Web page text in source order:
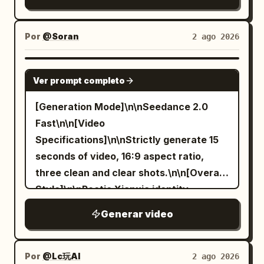
hands, bad composition, out of frame,
changing clothes, face morphing,
background shift, glitching cuts,
disappearing props
elegant pose, sleeves draping gently to
the floor, the entire hall falling into a
moment of hushed appreciation before
quiet approving murmurs ripple through
the seated guests. [STYLE & QUALITY
BOOSTERS] Exact period production
texture of premium Qing-dynasty court
drama, coherent silk fabric and sleeve
physics, stable character continuity,
warm lantern-lit color grading, no
modern digital sharpness, refined
ceremonial grace throughout.
Senior Sister Sword Immortal An East
Asian female aged 25-30, oval face,
natural fair skin tone, dark almond eyes,
black long hair half-tied and fixed with a
white jade hairpin, tall and slender build.
with semi-transparent layered wide
sleeves, silver waist seal, jade pendant,
and white cloth boots. Character ID B |
Junior Sister An East Asian female aged
20-25, rounded and agile face, black hair
green linen Hanfu, dark belt, wooden
hairpin, and black cloth shoes. [Shot 1 |
0-5s | Wide Shot or Long Shot] The
frame is intentionally rotated 90
splashes, swirling ink ribbons, and
elegant circular strokes. Martial arts
poses blend with graceful brush
movements as golden dragon details
shine on the brush, while the ink
gradually transforms into a massive
mythical Chinese dragon rising into the
sky. Cinematic, ultra-detailed, slow-
motion, monochrome shanshui aesthetic
with dramatic lighting and fluid ink
dynamics.
Por @Soran 2 ago 2026
SEEDANCE 2.0
Ver prompt completo
[Generation Mode]\n\nSeedance 2.0
Fast\n\n[Video
Specifications]\n\nStrictly generate 15
seconds of video, 16:9 aspect ratio,
three clean and clear shots.\n\n[Overall
Style]\n\nPoetic Xianxia identity
high-definition texture, using grand
classical Chinese landscape
composition, restrained stoic
Generar video
Por @Lc玩AI 2 ago 2026